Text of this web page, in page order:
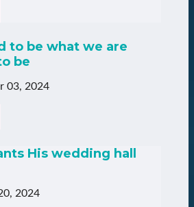
to be what we are
be
03, 2024
His wedding hall
2024